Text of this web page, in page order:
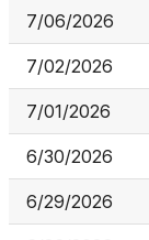
7/06/2026
7/02/2026
7/01/2026
6/30/2026
6/29/2026